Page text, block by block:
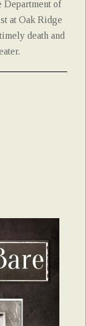
of
at Oak Ridge
death and